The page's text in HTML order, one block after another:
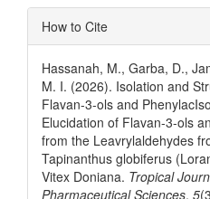
Article
Details
How to Cite
Hassanah, M., Garba, D.,
M. I. (2026). Isolation and
Flavan-3-ols and
Elucidation of Flavan-3-ols
from the Leavrylaldehydes
Tapinanthus globiferus
Vitex Doniana. Tropical
Pharmaceutical Sciences, 5